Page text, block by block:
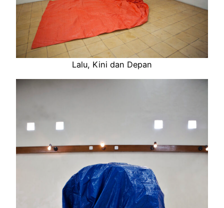
Lalu, Kini dan Depan